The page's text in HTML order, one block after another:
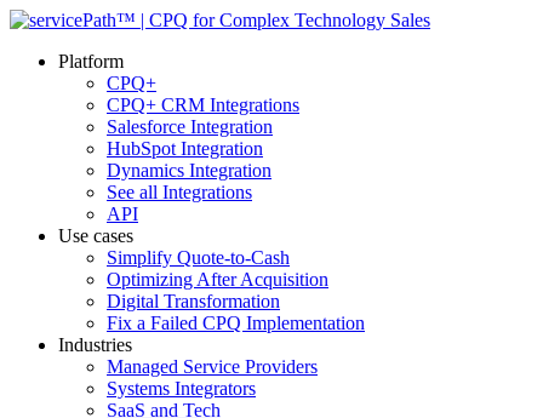
Platform
CPQ+
CPQ+ CRM Integrations
Salesforce Integration
HubSpot Integration
Dynamics Integration
See all Integrations
API
Use cases
Simplify Quote-to-Cash
Optimizing After Acquisition
Digital Transformation
Fix a Failed CPQ Implementation
Industries
Managed Service Providers
Systems Integrators
SaaS and Tech